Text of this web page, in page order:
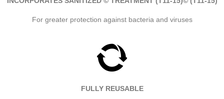
For greater protection against bacteria and viruses
FULLY REUSABLE